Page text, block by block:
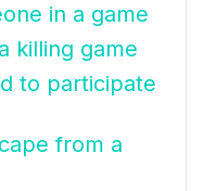
in a game
killing game
to participate
from a